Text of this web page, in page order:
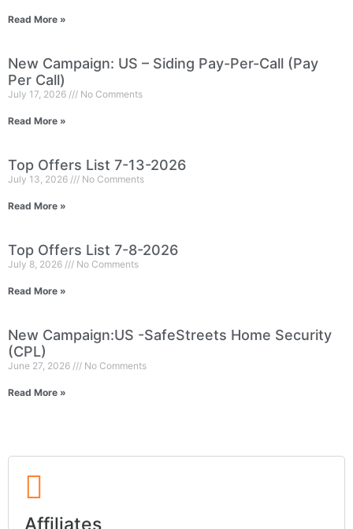
Read More »
New Campaign: US – Siding Pay-Per-Call (Pay
Per Call)
July 17, 2026 No Comments
Read More »
Top Offers List 7-13-2026
July 13, 2026 No Comments
Read More »
Top Offers List 7-8-2026
July 8, 2026 No Comments
Read More »
New Campaign:US -SafeStreets Home Security
(CPL)
June 27, 2026 No Comments
Read More »
Affiliates